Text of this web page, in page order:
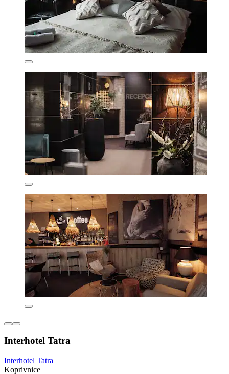
Interhotel Tatra
Interhotel Tatra
Koprivnice